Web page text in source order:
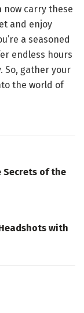
now carry these
and enjoy
a seasoned
endless hours
So, gather your
the world of
Secrets of the
with